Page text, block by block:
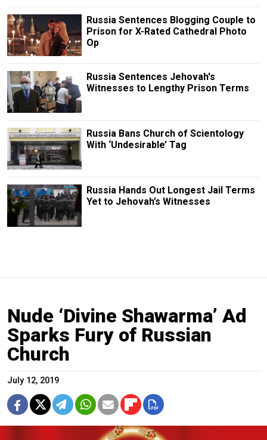
Russia Sentences Blogging Couple to
Prison for X-Rated Cathedral Photo
Op
Russia Sentences Jehovah's
Witnesses to Lengthy Prison Terms
Russia Bans Church of Scientology
With ‘Undesirable’ Tag
Russia Hands Out Longest Jail Terms
Yet to Jehovah’s Witnesses
Nude ‘Divine Shawarma’ Ad
Sparks Fury of Russian
Church
July 12, 2019